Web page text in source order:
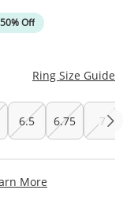
50% Off
Ring Size Guide
6.5 6.75 7
More